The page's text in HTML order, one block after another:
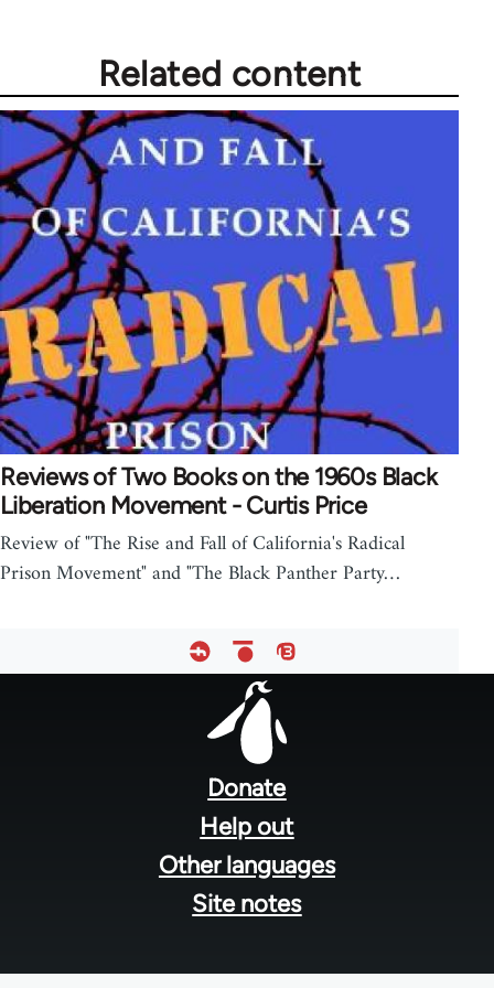
Related content
Reviews of Two Books on the 1960s Black
Liberation Movement - Curtis Price
Review of "The Rise and Fall of California's Radical
Prison Movement" and "The Black Panther Party…
Donate
Help out
Other languages
Site notes